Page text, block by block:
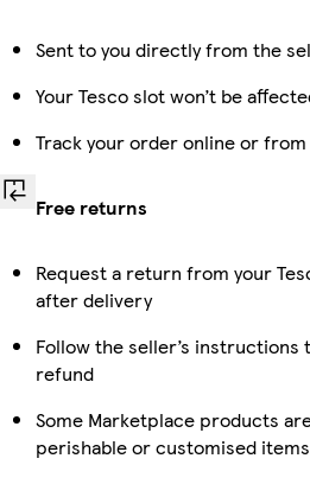
Sent to you directly from the
Your Tesco slot won’t be
Track your order online or
Free returns
Request a return from your
after delivery
Follow the seller’s instructions
refund
Some Marketplace products
perishable or customised items